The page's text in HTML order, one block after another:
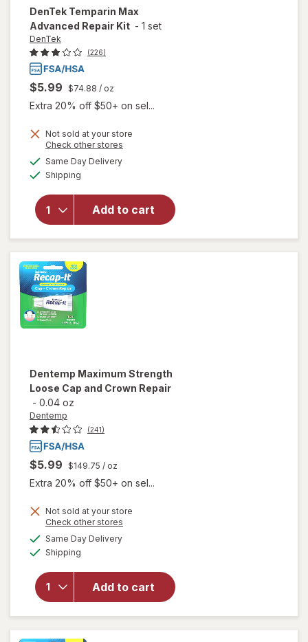
DenTek Temparin Max
Advanced Repair Kit - 1 set
DenTek
(226)
$5.99 $74.88 / oz
Extra 20% off $50+ on sel...
Not sold at your store
Check other stores
Same Day Deliveryavailable
Shipping
Add to cart
will open
DenTek
Temparin
Dentemp Maximum Strength
Loose Cap and Crown Repair
- 0.04 oz
Dentemp
(241)
$5.99 $149.75 / oz
Extra 20% off $50+ on sel...
Not sold at your store
Check other stores
Same Day Deliveryavailable
Shipping
Add to cart
will open
overlay
Strength
Loose
Cap and
Crown